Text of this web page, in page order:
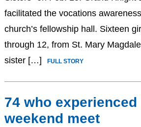
facilitated the vocations
church’s fellowship hall. Sixteen
through 12, from St. Mary
sister […]
FULL STORY
74 who
weekend meet